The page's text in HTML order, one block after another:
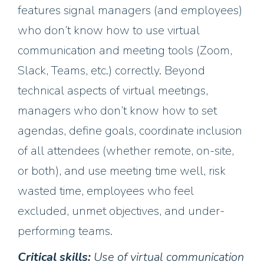
features signal managers (and employees)
who don’t know how to use virtual
communication and meeting tools (Zoom,
Slack, Teams, etc.) correctly. Beyond
technical aspects of virtual meetings,
managers who don’t know how to set
agendas, define goals, coordinate inclusion
of all attendees (whether remote, on-site,
or both), and use meeting time well, risk
wasted time, employees who feel
excluded, unmet objectives, and under-
performing teams.
Critical skills: Use of virtual communication